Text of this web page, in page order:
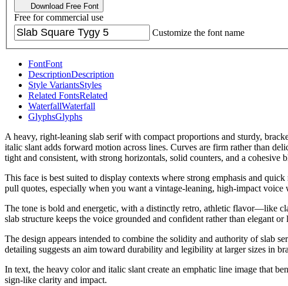
Download Free Font
Free for commercial use
Customize the font name
FontFont
DescriptionDescription
Style VariantsStyles
Related FontsRelated
WaterfallWaterfall
GlyphsGlyphs
A heavy, right-leaning slab serif with compact proportions and sturdy,
italic slant adds forward motion across lines. Curves are firm rather than
tight and consistent, with strong horizontals, solid counters, and a cohesive
This face is best suited to display contexts where strong emphasis and
pull quotes, especially when you want a vintage-leaning, high-impact
The tone is bold and energetic, with a distinctly retro, athletic flavor—like
slab structure keeps the voice grounded and confident rather than elegant or
The design appears intended to combine the solidity and authority of slab
detailing suggests an aim toward durability and legibility at larger sizes in
In text, the heavy color and italic slant create an emphatic line image that
sign-like clarity and impact.